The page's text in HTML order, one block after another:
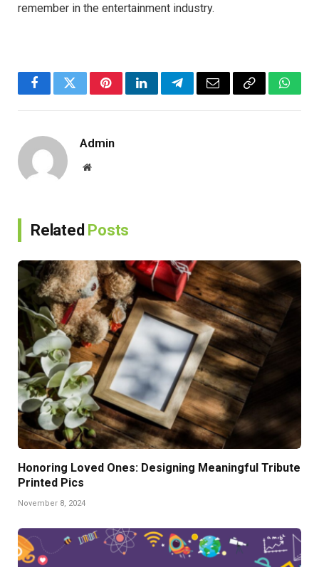
remember in the entertainment industry.
FacebookTwitterPinterestLinkedInTelegramEmail Copy
Admin
Website
Related Posts
Honoring Loved Ones: Designing Meaningful Tribute
Printed Pics
November 8, 2024